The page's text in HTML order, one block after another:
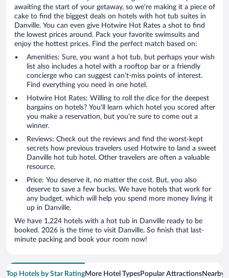
awaiting the start of your getaway, so we're making it a piece of
cake to find the biggest deals on hotels with hot tub suites in
Danville. You can even give Hotwire Hot Rates a shot to find
the lowest prices around. Pack your favorite swimsuits and
enjoy the hottest prices. Find the perfect match based on:
Amenities: Sure, you want a hot tub, but perhaps your wish
list also includes a hotel with a rooftop bar or a friendly
concierge who can suggest can't-miss points of interest.
Find everything you need in one hotel.
Hotwire Hot Rates: Willing to roll the dice for the deepest
bargains on hotels? You'll learn which hotel you scored after
you make a reservation, but you're sure to come out a
winner.
Reviews: Check out the reviews and find the worst-kept
secrets how previous travelers used Hotwire to land a sweet
Danville hot tub hotel. Other travelers are often a valuable
resource.
Price: You deserve it, no matter the cost. But, you also
deserve to save a few bucks. We have hotels that work for
any budget, which will help you spend more money living it
up in Danville.
We have 1,224 hotels with a hot tub in Danville ready to be
booked. 2026 is the time to visit Danville. So finish that last-
minute packing and book your room now!
Top Hotels by Star RatingMore Hotel TypesPopular AttractionsNearby